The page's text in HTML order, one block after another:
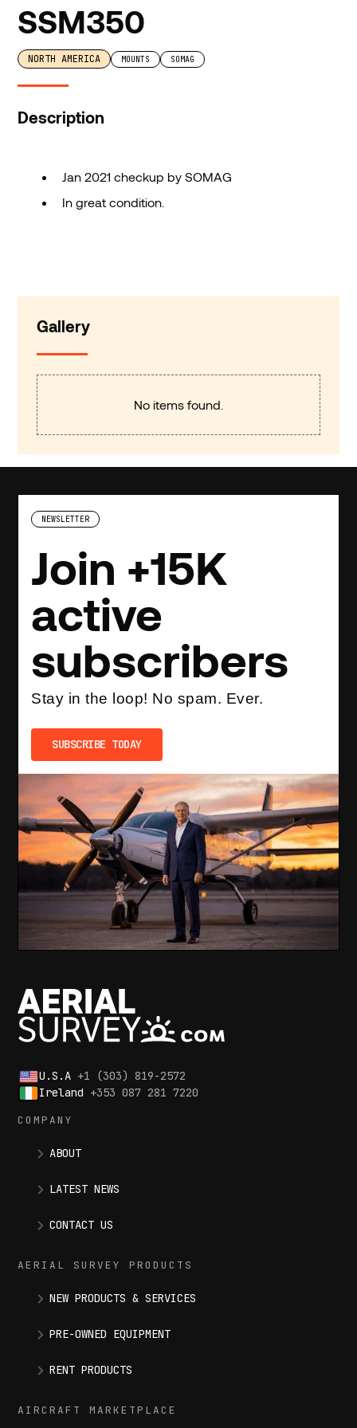
SSM350
NORTH AMERICA MOUNTS SOMAG
Description
Jan 2021 checkup by SOMAG
In great condition.
Gallery
No items found.
NEWSLETTER
Join +15K
active
subscribers
Stay in the loop! No spam. Ever.
SUBSCRIBE TODAY
U.S.A +1 (303) 819-2572
Ireland +353 087 281 7220
COMPANY
ABOUT
LATEST NEWS
CONTACT US
AERIAL SURVEY PRODUCTS
NEW PRODUCTS & SERVICES
PRE-OWNED EQUIPMENT
RENT PRODUCTS
AIRCRAFT MARKETPLACE